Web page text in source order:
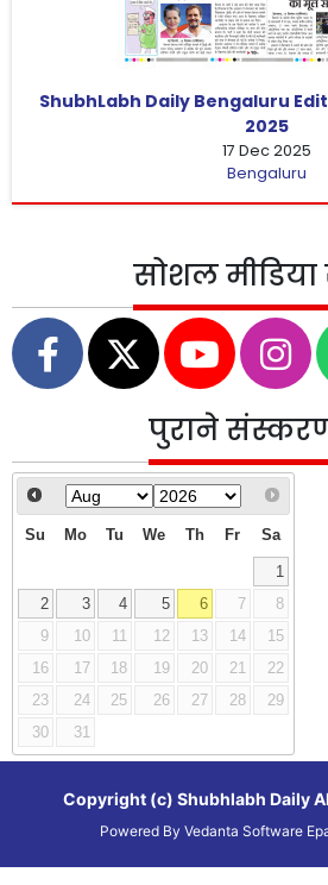
ShubhLabh Daily Bengaluru
2025
17 Dec 2025
Bengaluru
सोशल
पुराने
Su Mo Tu We Th Fr Sa
1
2
3 4 5 6 7
8
9
10 11 12 13 14
15
16
17 18 19 20 21
22
23
24 25 26 27 28
29
30
31
Copyright (c) Shubhlabh Daily
Powered By Vedanta Software